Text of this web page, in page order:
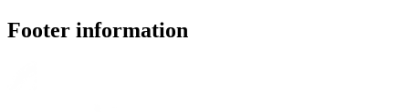
Footer information